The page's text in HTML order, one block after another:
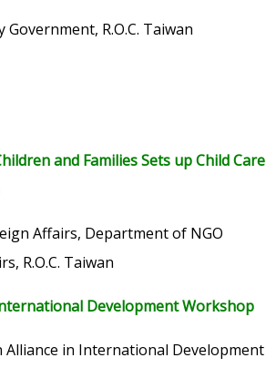
R.O.C. Taiwan
and Families Sets up Child Care
Affairs, Department of NGO
R.O.C. Taiwan
Development Workshop
Alliance in International Development